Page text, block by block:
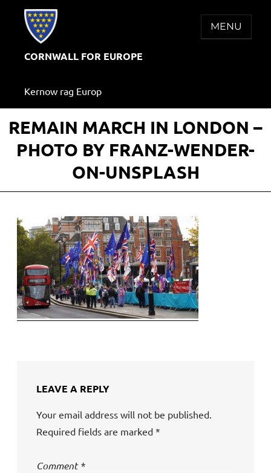
CORNWALL FOR EUROPE
Kernow rag Europ
MENU
REMAIN MARCH IN LONDON –
PHOTO BY FRANZ-WENDER-
ON-UNSPLASH
LEAVE A REPLY
Your email address will not be published.
Required fields are marked *
Comment*